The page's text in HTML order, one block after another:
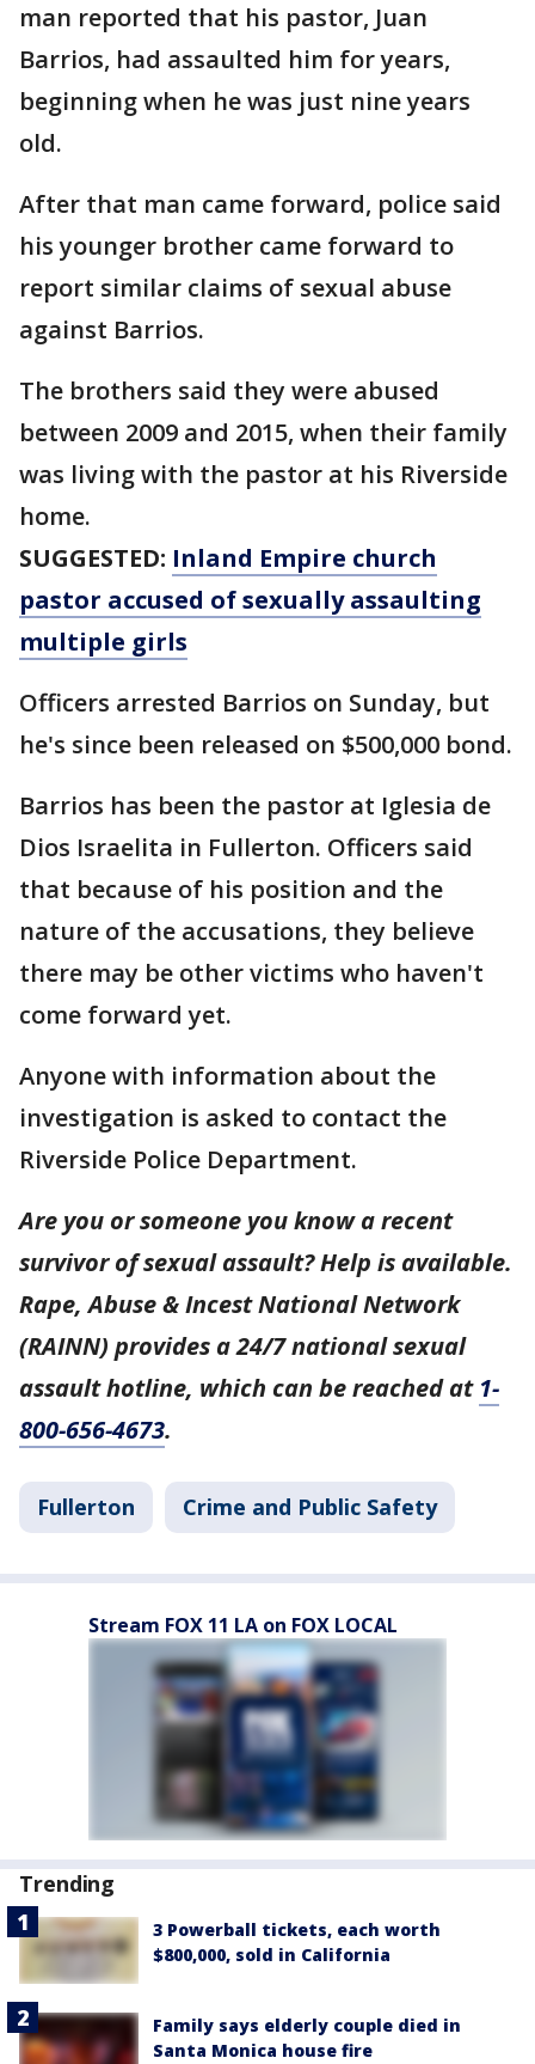
man reported that his pastor, Juan
Barrios, had assaulted him for years,
beginning when he was just nine years
old.
After that man came forward, police said
his younger brother came forward to
report similar claims of sexual abuse
against Barrios.
The brothers said they were abused
between 2009 and 2015, when their family
was living with the pastor at his Riverside
home.
SUGGESTED: Inland Empire church
pastor accused of sexually assaulting
multiple girls
Officers arrested Barrios on Sunday, but
he's since been released on $500,000 bond.
Barrios has been the pastor at Iglesia de
Dios Israelita in Fullerton. Officers said
that because of his position and the
nature of the accusations, they believe
there may be other victims who haven't
come forward yet.
Anyone with information about the
investigation is asked to contact the
Riverside Police Department.
Are you or someone you know a recent
survivor of sexual assault? Help is available.
Rape, Abuse & Incest National Network
(RAINN) provides a 24/7 national sexual
assault hotline, which can be reached at 1-
800-656-4673.
Fullerton Crime and Public Safety
Stream FOX 11 LA on FOX LOCAL
Trending
3 Powerball tickets, each worth
$800,000, sold in California
Family says elderly couple died in
Santa Monica house fire